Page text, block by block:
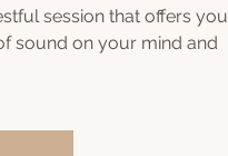
session that offers you
sound on your mind and